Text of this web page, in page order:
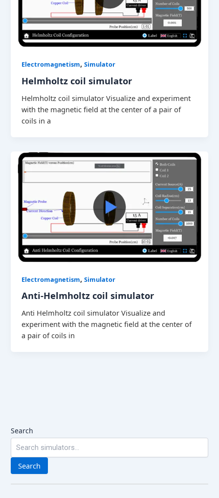
Electromagnetism,Simulator
Helmholtz coil simulator
Helmholtz coil simulator Visualize and experiment
with the magnetic field at the center of a pair of
coils in a
Electromagnetism,Simulator
Anti-Helmholtz coil simulator
Anti Helmholtz coil simulator Visualize and
experiment with the magnetic field at the center of
a pair of coils in
Search
Search